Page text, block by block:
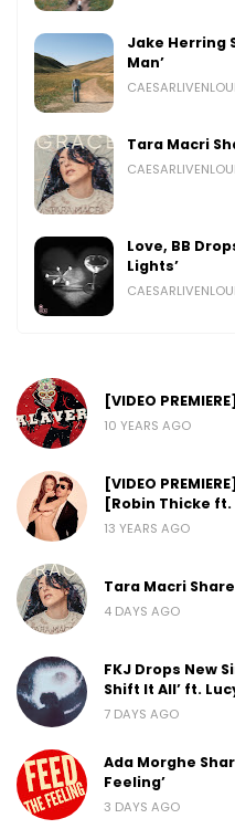
Jake Herring
Man’
Tara Macri
Love, BB
Lights’
[VIDEO
10 YEARS AGO
[VIDEO
[Robin Thicke
13 YEARS AGO
Tara Macri
4 DAYS AGO
FKJ Drops New
Shift It All’ ft.
7 DAYS AGO
Ada Morghe
Feeling’
3 DAYS AGO